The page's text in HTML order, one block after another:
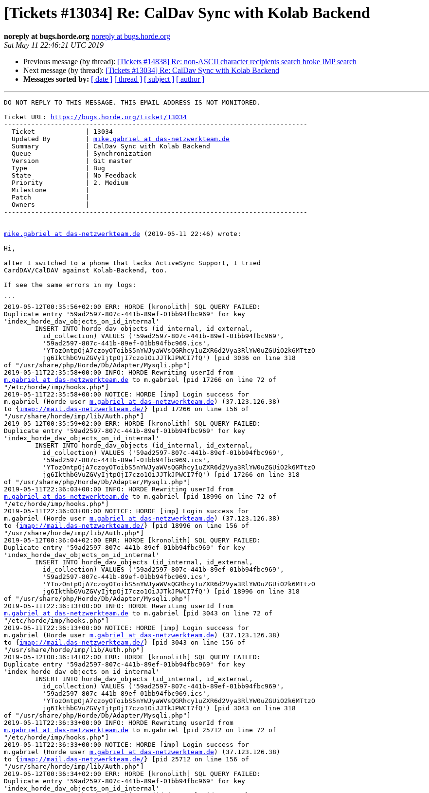
[Tickets #13034] Re: CalDav Sync with Kolab Backend
noreply at bugs.horde.org noreply at bugs.horde.org
Sat May 11 22:46:21 UTC 2019
Previous message (by thread): [Tickets #14838] Re: non-ASCII character recipients search broke IMP search
Next message (by thread): [Tickets #13034] Re: CalDav Sync with Kolab Backend
Messages sorted by: [ date ] [ thread ] [ subject ] [ author ]
DO NOT REPLY TO THIS MESSAGE. THIS EMAIL ADDRESS IS NOT MONITORED.
Ticket URL:
https://bugs.horde.org/ticket/13034
------------------------------------------------------------------------------
  Updated By         |
mike.gabriel at das-netzwerkteam.de
------------------------------------------------------------------------------
mike.gabriel at das-netzwerkteam.de (2019-05-11 22:46) wrote:
Hi,
after I switched to a phone that lacks ActiveSync Support, I tried
CardDAV/CalDAV against Kolab-Backend, too.
If see the same errors in my logs:
```
2019-05-12T00:35:56+02:00 ERR: HORDE [kronolith] SQL QUERY FAILED:
Duplicate entry '59ad2597-807c-441b-89ef-01bb94fbc969' for key
'index_horde_dav_objects_on_id_internal'
of "/usr/share/php/Horde/Db/Adapter/Mysqli.php"]
m.gabriel at das-netzwerkteam.de to m.gabriel [pid 17266 on line 72 of
"/etc/horde/imp/hooks.php"]
2019-05-11T22:35:58+00:00 NOTICE: HORDE [imp] Login success for
m.gabriel (Horde user m.gabriel at das-netzwerkteam.de ) (37.123.126.38)
to { imap://mail.das-netzwerkteam.de/ } [pid 17266 on line 156 of
"/usr/share/horde/imp/lib/Auth.php"]
2019-05-12T00:35:59+02:00 ERR: HORDE [kronolith] SQL QUERY FAILED:
Duplicate entry '59ad2597-807c-441b-89ef-01bb94fbc969' for key
'index_horde_dav_objects_on_id_internal'
of "/usr/share/php/Horde/Db/Adapter/Mysqli.php"]
m.gabriel at das-netzwerkteam.de to m.gabriel [pid 18996 on line 72 of
"/etc/horde/imp/hooks.php"]
2019-05-11T22:36:03+00:00 NOTICE: HORDE [imp] Login success for
m.gabriel (Horde user m.gabriel at das-netzwerkteam.de ) (37.123.126.38)
to { imap://mail.das-netzwerkteam.de/ } [pid 18996 on line 156 of
"/usr/share/horde/imp/lib/Auth.php"]
2019-05-12T00:36:04+02:00 ERR: HORDE [kronolith] SQL QUERY FAILED:
Duplicate entry '59ad2597-807c-441b-89ef-01bb94fbc969' for key
'index_horde_dav_objects_on_id_internal'
of "/usr/share/php/Horde/Db/Adapter/Mysqli.php"]
m.gabriel at das-netzwerkteam.de to m.gabriel [pid 3043 on line 72 of
"/etc/horde/imp/hooks.php"]
2019-05-11T22:36:13+00:00 NOTICE: HORDE [imp] Login success for
m.gabriel (Horde user m.gabriel at das-netzwerkteam.de ) (37.123.126.38)
to { imap://mail.das-netzwerkteam.de/ } [pid 3043 on line 156 of
"/usr/share/horde/imp/lib/Auth.php"]
2019-05-12T00:36:14+02:00 ERR: HORDE [kronolith] SQL QUERY FAILED:
Duplicate entry '59ad2597-807c-441b-89ef-01bb94fbc969' for key
'index_horde_dav_objects_on_id_internal'
of "/usr/share/php/Horde/Db/Adapter/Mysqli.php"]
m.gabriel at das-netzwerkteam.de to m.gabriel [pid 25712 on line 72 of
"/etc/horde/imp/hooks.php"]
2019-05-11T22:36:33+00:00 NOTICE: HORDE [imp] Login success for
m.gabriel (Horde user m.gabriel at das-netzwerkteam.de ) (37.123.126.38)
to { imap://mail.das-netzwerkteam.de/ } [pid 25712 on line 156 of
"/usr/share/horde/imp/lib/Auth.php"]
2019-05-12T00:36:34+02:00 ERR: HORDE [kronolith] SQL QUERY FAILED:
Duplicate entry '59ad2597-807c-441b-89ef-01bb94fbc969' for key
'index_horde_dav_objects_on_id_internal'